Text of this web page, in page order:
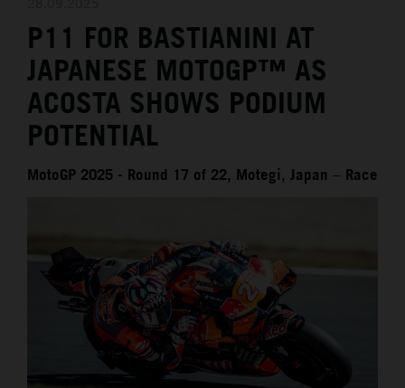
MEDIA
THE COMPANY
P11 FOR BASTIANINI AT
JAPANESE MOTOGP™ AS
ACOSTA SHOWS PODIUM
POTENTIAL
MotoGP 2025 - Round 17 of 22, Motegi, Japan – Race